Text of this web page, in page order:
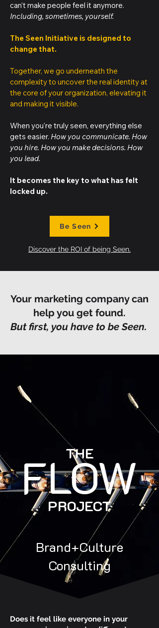
can't make people feel it anymore.
Including, sometimes, yourself.
The Seen Initiative is designed to
change that.
Together, we go underneath the
complexity to uncover the real identity at
the core of your organization, elevating it
and making it visible.
When you're truly seen, everything else
gets easier. How you communicate. How
you hire. How you make decisions. How
you lead.
It becomes the key to what has felt
locked up.
Be Seen
Discover the ROI of being Seen.
Your marketing company can
help you get found.
But first, you have to be Seen.
FLOW
PROJECT
THE
Brand+Culture
Consulting
Does it feel like everyone in your